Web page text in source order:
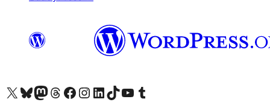
Visit our X (formerly Twitter) account
Visit our Bluesky account
Visit our Mastodon account
Visit our Threads account
Visit our Facebook pageVisit our Instagram account
Visit our LinkedIn account
Visit our TikTok account
Visit our YouTube channel
Visit our Tumblr account